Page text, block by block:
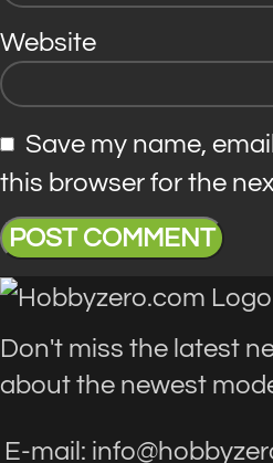
Website
Save my name,
this browser for the
Don't miss the latest
about the newest
E-mail: